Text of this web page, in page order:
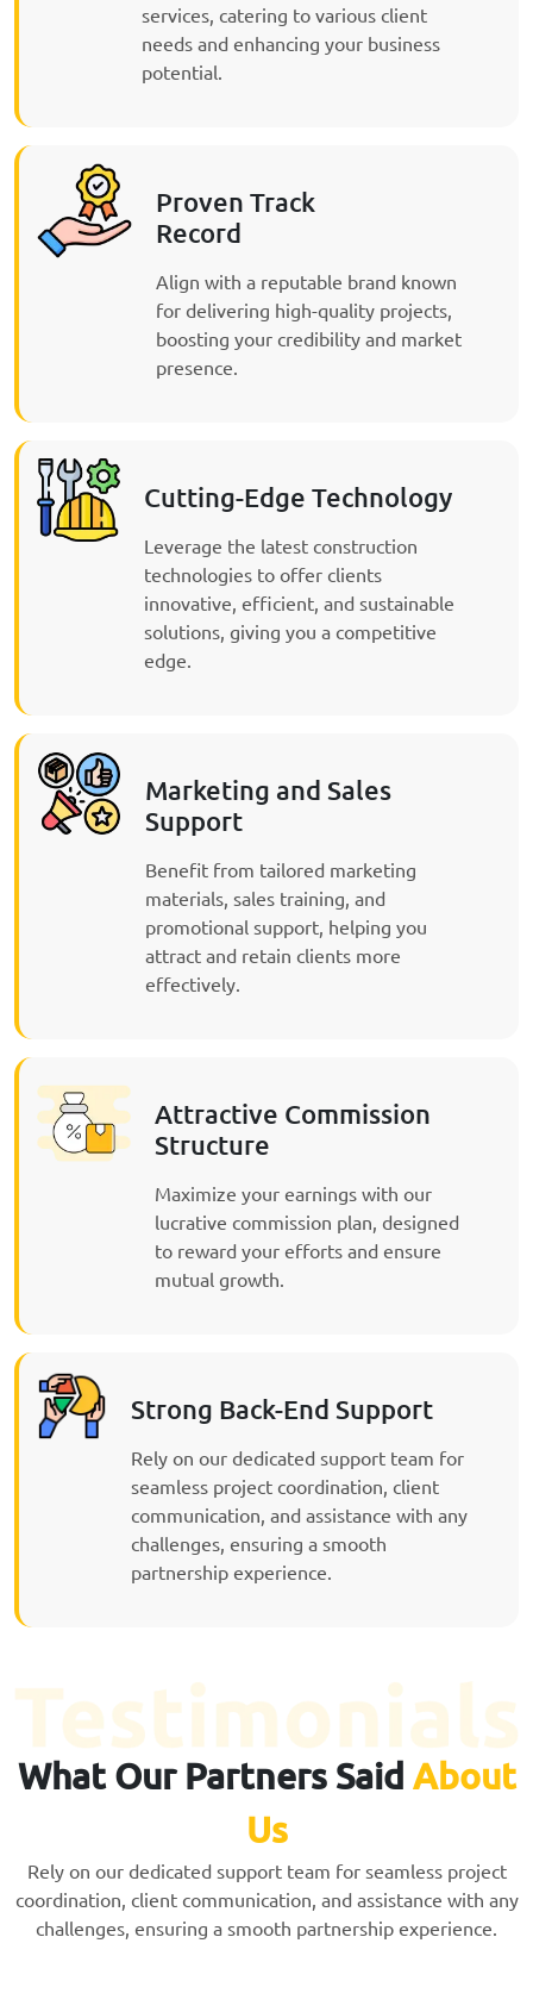
services, catering to various client
needs and enhancing your business
potential.
Proven Track
Record
Align with a reputable brand known
for delivering high-quality projects,
boosting your credibility and market
presence.
Cutting-Edge Technology
Leverage the latest construction
technologies to offer clients
innovative, efficient, and sustainable
solutions, giving you a competitive
edge.
Marketing and Sales
Support
Benefit from tailored marketing
materials, sales training, and
promotional support, helping you
attract and retain clients more
effectively.
Attractive Commission
Structure
Maximize your earnings with our
lucrative commission plan, designed
to reward your efforts and ensure
mutual growth.
Strong Back-End Support
Rely on our dedicated support team for
seamless project coordination, client
communication, and assistance with any
challenges, ensuring a smooth
partnership experience.
What Our Partners Said About
Us
Rely on our dedicated support team for seamless project
coordination, client communication, and assistance with any
challenges, ensuring a smooth partnership experience.